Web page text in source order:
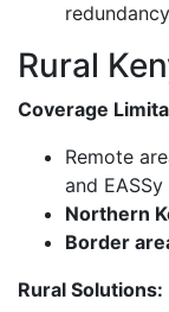
redundancy
Rural
Coverage
Remote
and
Northern
Border
Rural Solutions: